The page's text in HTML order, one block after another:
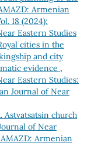
Armenian
18 (2024):
Eastern Studies
cities in the
and city
evidence ,
Eastern Studies:
Journal of Near
Astvatsatsin church
of Near
Armenian